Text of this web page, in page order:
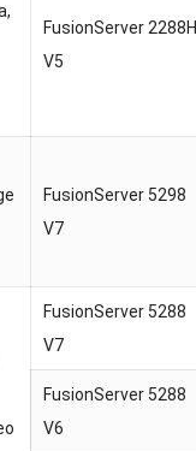
FusionServer 2288H
V5
FusionServer 5298
V7
FusionServer 5288
V7
FusionServer 5288
V6